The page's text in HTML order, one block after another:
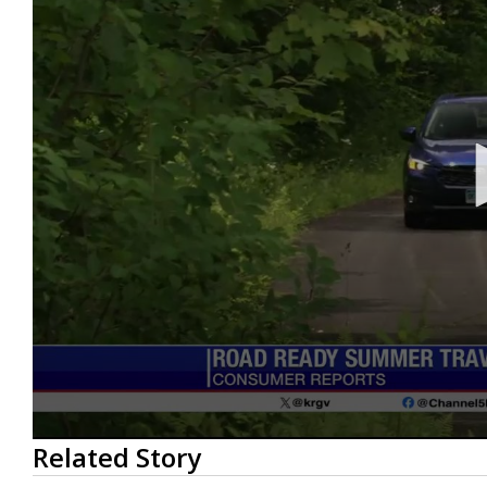
0
seconds
of
Related Story